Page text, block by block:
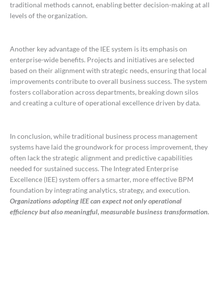
traditional methods cannot, enabling better decision-making at all
levels of the organization.
Another key advantage of the IEE system is its emphasis on
enterprise-wide benefits. Projects and initiatives are selected
based on their alignment with strategic needs, ensuring that local
improvements contribute to overall business success. The system
fosters collaboration across departments, breaking down silos
and creating a culture of operational excellence driven by data.
In conclusion, while traditional business process management
systems have laid the groundwork for process improvement, they
often lack the strategic alignment and predictive capabilities
needed for sustained success. The Integrated Enterprise
Excellence (IEE) system offers a smarter, more effective BPM
foundation by integrating analytics, strategy, and execution.
Organizations adopting IEE can expect not only operational
efficiency but also meaningful, measurable business transformation.